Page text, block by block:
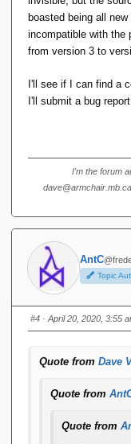
It doesn't
Code .
bar was formatted
boasted being all
incompatible with the
from version 3 to
I'll see if I can find a
I'll submit a bug
I'm the forum
AntC
Topic
#4 · April 20, 2020, 3:55
Quote from Dave
Quote from
Quote from